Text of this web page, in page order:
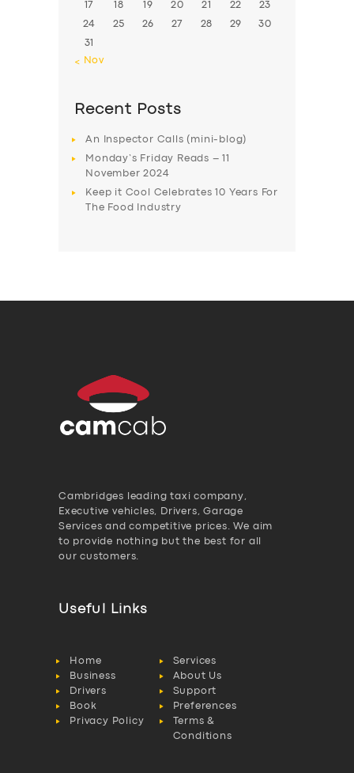
17 18 19 20 21 22 23
24 25 26 27 28 29 30
31
« Nov
Recent Posts
An Inspector Calls (mini-blog)
Monday’s Friday Reads – 11
November 2024
Keep it Cool Celebrates 10 Years For
The Food Industry
Cambridges leading taxi company,
Executive vehicles, Drivers, Garage
Services and competitive prices. We aim
to provide nothing but the best for all
our customers.
Useful Links
Home
Services
Business
About Us
Drivers
Support
Book
Preferences
Privacy Policy
Terms &
Conditions